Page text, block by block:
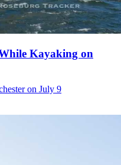
Kayaking on
on July 9